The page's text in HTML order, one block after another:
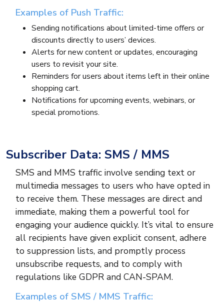
Examples of Push Traffic:
Sending notifications about limited-time offers or
discounts directly to users’ devices.
Alerts for new content or updates, encouraging
users to revisit your site.
Reminders for users about items left in their online
shopping cart.
Notifications for upcoming events, webinars, or
special promotions.
Subscriber Data: SMS / MMS
SMS and MMS traffic involve sending text or
multimedia messages to users who have opted in
to receive them. These messages are direct and
immediate, making them a powerful tool for
engaging your audience quickly. It’s vital to ensure
all recipients have given explicit consent, adhere
to suppression lists, and promptly process
unsubscribe requests, and to comply with
regulations like GDPR and CAN-SPAM.
Examples of SMS / MMS Traffic: